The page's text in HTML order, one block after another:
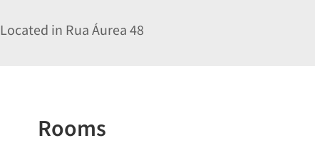
Located in Rua Áurea 48
Rooms